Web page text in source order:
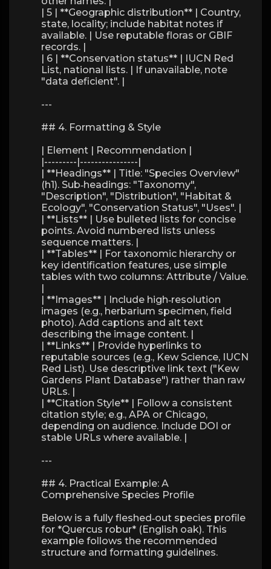
| 5 | **Geographic distribution** | Country,
state, locality; include habitat notes if
available. | Use reputable floras or GBIF
records. |
| 6 | **Conservation status** | IUCN Red
List, national lists. | If unavailable, note
"data deficient". |
---
## 4. Formatting & Style
| Element | Recommendation |
|---------|----------------|
| **Headings** | Title: "Species Overview"
(h1). Sub‑headings: "Taxonomy",
"Description", "Distribution", "Habitat &
Ecology", "Conservation Status", "Uses". |
| **Lists** | Use bulleted lists for concise
points. Avoid numbered lists unless
sequence matters. |
| **Tables** | For taxonomic hierarchy or
key identification features, use simple
tables with two columns: Attribute / Value.
|
| **Images** | Include high‑resolution
images (e.g., herbarium specimen, field
photo). Add captions and alt text
describing the image content. |
| **Links** | Provide hyperlinks to
reputable sources (e.g., Kew Science, IUCN
Red List). Use descriptive link text ("Kew
Gardens Plant Database") rather than raw
URLs. |
| **Citation Style** | Follow a consistent
citation style; e.g., APA or Chicago,
depending on audience. Include DOI or
stable URLs where available. |
---
## 4. Practical Example: A
Comprehensive Species Profile
Below is a fully fleshed‑out species profile
for *Quercus robur* (English oak). This
example follows the recommended
structure and formatting guidelines.